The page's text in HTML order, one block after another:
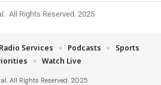
All Rights Reserved. 2025
All Rights Reserved. 2025
Radio Services Podcasts
Sports
Watch Live